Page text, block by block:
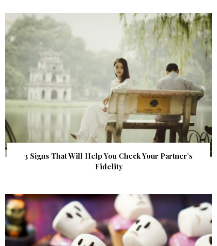
3 Signs That Will Help You Check Your Partner’s
Fidelity